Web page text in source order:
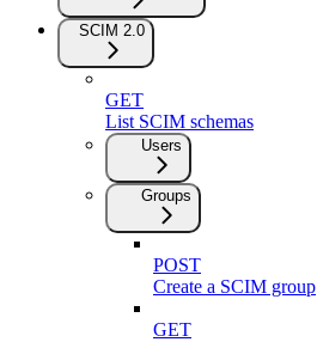
SCIM 2.0
GET
List SCIM schemas
Users
Groups
POST
Create a SCIM group
GET